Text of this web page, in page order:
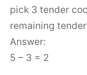
pick 3 tender
remaining
Answer:
5 – 3 = 2